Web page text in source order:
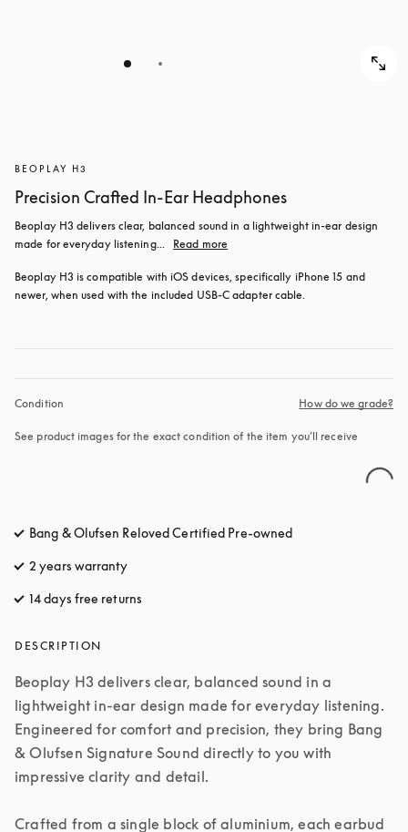
BEOPLAY H3
Precision Crafted In-Ear Headphones
Beoplay H3 delivers clear, balanced sound in a lightweight in-ear design
made for everyday listening...
Read more
Beoplay H3 is compatible with iOS devices, specifically iPhone 15 and
newer, when used with the included USB‑C adapter cable.
Condition How do we grade?
See product images for the exact condition of the item you’ll receive
Bang & Olufsen Reloved Certified Pre-owned
2 years warranty
14 days free returns
DESCRIPTION
Beoplay H3 delivers clear, balanced sound in a
lightweight in-ear design made for everyday listening.
Engineered for comfort and precision, they bring Bang
& Olufsen Signature Sound directly to you with
impressive clarity and detail.
Crafted from a single block of aluminium, each earbud